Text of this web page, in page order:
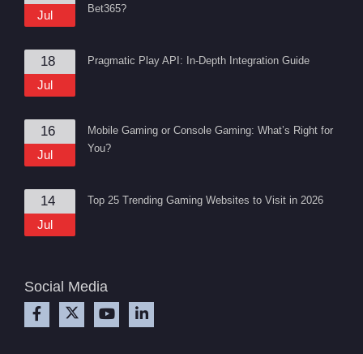
Jul
Bet365?
18
Jul
Pragmatic Play API: In-Depth Integration Guide
16
Jul
Mobile Gaming or Console Gaming: What’s Right for
You?
14
Jul
Top 25 Trending Gaming Websites to Visit in 2026
Social Media